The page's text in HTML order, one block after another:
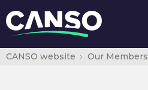
CANSO website Our Members